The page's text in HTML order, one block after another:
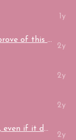
1y
As a born and raised Swede, I approve of this game.
2y
2y
2y
I hope this turns into a full game, even if it doesn't that's alright too I enjo...
2y